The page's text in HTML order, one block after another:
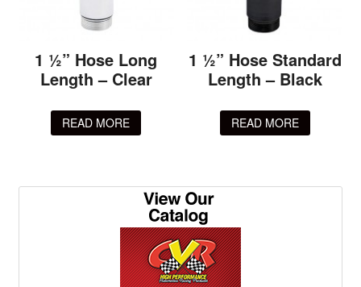
1 ½” Hose Long
Length – Clear
READ MORE
1 ½” Hose Standard
Length – Black
READ MORE